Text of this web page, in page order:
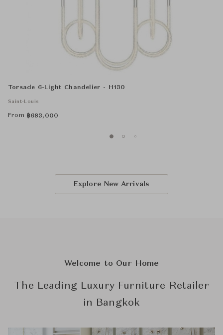
Torsade 6-Light Chandelier - H130
Saint-Louis
From ฿683,000
Explore New Arrivals
Welcome to Our Home
The Leading Luxury Furniture Retailer
in Bangkok